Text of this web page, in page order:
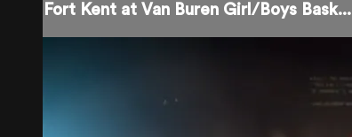
Fort Kent at Van Buren Girl/Boys Bask...